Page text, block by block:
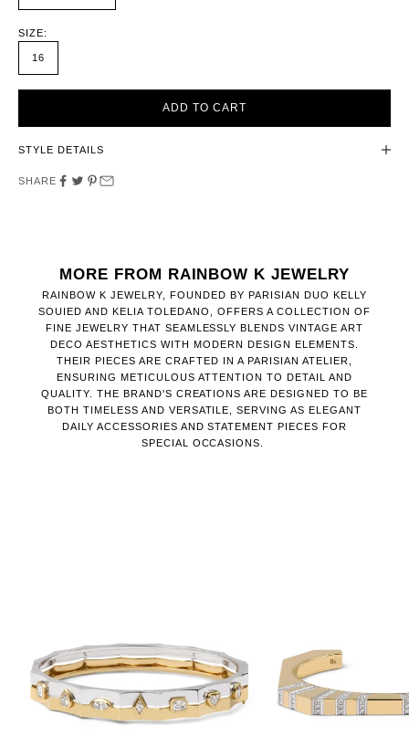
SIZE:
16
ADD TO CART
STYLE DETAILS
SHARE
MORE FROM RAINBOW K JEWELRY
RAINBOW K JEWELRY, FOUNDED BY PARISIAN DUO KELLY
SOUIED AND KELIA TOLEDANO, OFFERS A COLLECTION OF
FINE JEWELRY THAT SEAMLESSLY BLENDS VINTAGE ART
DECO AESTHETICS WITH MODERN DESIGN ELEMENTS.
THEIR PIECES ARE CRAFTED IN A PARISIAN ATELIER,
ENSURING METICULOUS ATTENTION TO DETAIL AND
QUALITY. THE BRAND'S CREATIONS ARE DESIGNED TO BE
BOTH TIMELESS AND VERSATILE, SERVING AS ELEGANT
DAILY ACCESSORIES AND STATEMENT PIECES FOR
SPECIAL OCCASIONS.